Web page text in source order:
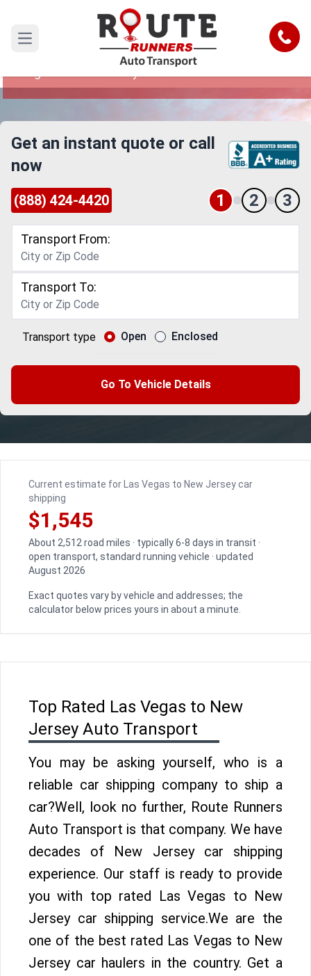
Open main menu Call
Las Vegas to New Jersey Car
Shipping Service
Reliable and Safe Auto Transport from Las
Get an instant quote or call
now
(888) 424-4420 1 2 3
Transport From:
Transport To:
Transport type Open Enclosed
Go To Vehicle Details
Current estimate for Las Vegas to New Jersey car
shipping
$1,545
About 2,512 road miles · typically 6-8 days in transit ·
open transport, standard running vehicle · updated
August 2026
Exact quotes vary by vehicle and addresses; the
calculator below prices yours in about a minute.
Top Rated Las Vegas to New
Jersey Auto Transport
You may be asking yourself, who is a
reliable car shipping company to ship a
car?Well, look no further, Route Runners
Auto Transport is that company. We have
decades of New Jersey car shipping
experience. Our staff is ready to provide
you with top rated Las Vegas to New
Jersey car shipping service.We are the
one of the best rated Las Vegas to New
Jersey car haulers in the country. Get a